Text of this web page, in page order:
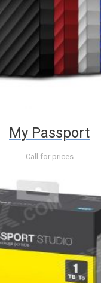
My Passport
Call for prices